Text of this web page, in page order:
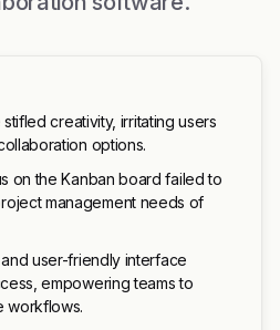
creativity, irritating users
options.
on the Kanban board failed to
management needs of
user-friendly interface
empowering teams to
workflows.